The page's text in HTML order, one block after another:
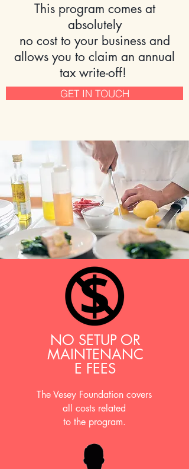
This program comes at
absolutely
no costto your business and
allows you to claim an annual
tax write-off!
GET IN TOUCH
NO SETUP OR
MAINTENANC
E FEES
The Vesey Foundation covers
all costs related
to the program.